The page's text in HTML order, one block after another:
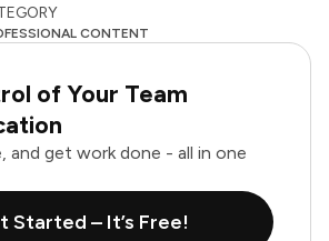
CONTENT
of Your Team
and get work done - all in one
Started – It’s Free!